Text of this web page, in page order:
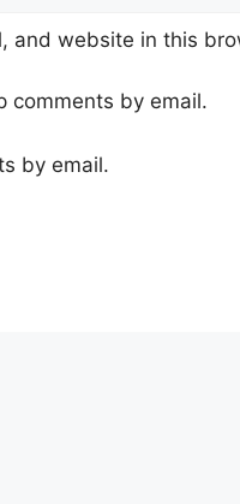
and website in this
comments by email.
by email.